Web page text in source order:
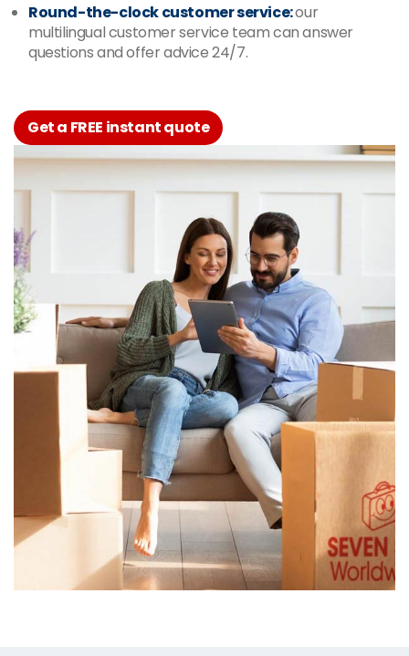
Round-the-clock customer service:our
multilingual customer service team can answer
questions and offer advice 24/7.
Get a FREE instant quote